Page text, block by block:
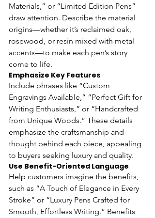
Materials,” or “Limited Edition Pens”
draw attention. Describe the material
origins—whether it’s reclaimed oak,
rosewood, or resin mixed with metal
accents—to make each pen’s story
come to life.
Emphasize Key Features
Include phrases like “Custom
Engravings Available,” “Perfect Gift for
Writing Enthusiasts,” or “Handcrafted
from Unique Woods.” These details
emphasize the craftsmanship and
thought behind each piece, appealing
to buyers seeking luxury and quality.
Use Benefit-Oriented Language
Help customers imagine the benefits,
such as “A Touch of Elegance in Every
Stroke” or “Luxury Pens Crafted for
Smooth, Effortless Writing.” Benefits